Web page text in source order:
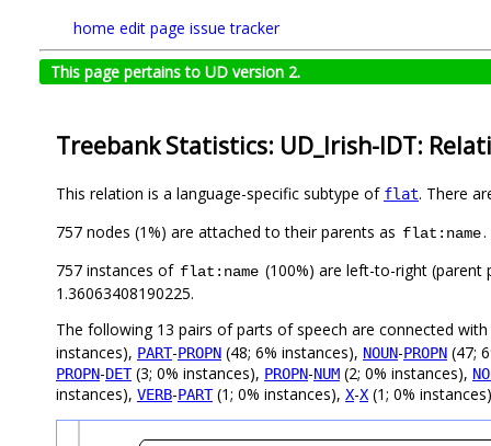
home edit page issue tracker
This page pertains to UD version 2.
Treebank Statistics: UD_Irish-IDT:
This relation is a language-specific subtype of flat. There
757 nodes (1%) are attached to their parents as flat:name.
757 instances of flat:name (100%) are left-to-right (parent
1.36063408190225.
The following 13 pairs of parts of speech are connected with
instances), PART-PROPN (48; 6% instances), NOUN-PROPN (47;
PROPN-DET(3; 0% instances), PROPN-NUM (2; 0% instances),
instances), VERB-PART(1; 0% instances), X-X (1; 0%